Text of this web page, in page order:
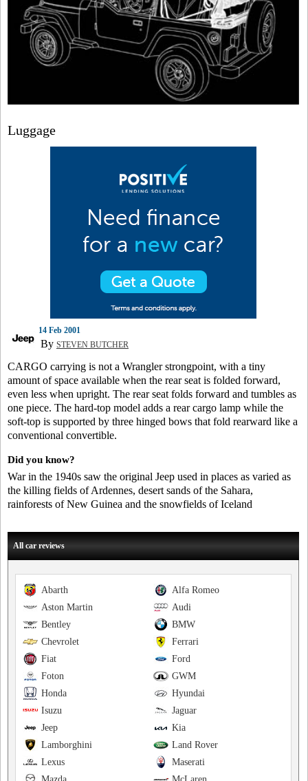
Luggage
14 Feb 2001
By STEVEN BUTCHER
CARGO carrying is not a Wrangler strongpoint, with a tiny
amount of space available when the rear seat is folded forward,
even less when upright. The rear seat folds forward and tumbles as
one piece. The hard-top model adds a rear cargo lamp while the
soft-top is supported by three hinged bows that fold rearward like a
conventional convertible.
Did you know?
War in the 1940s saw the original Jeep used in places as varied as
the killing fields of Ardennes, desert sands of the Sahara,
rainforests of New Guinea and the snowfields of Iceland
All car reviews
Alfa Romeo
Abarth
Audi
Aston Martin
BMW
Bentley
Ferrari
Chevrolet
Ford
Fiat
GWM
Foton
Hyundai
Honda
Jaguar
Isuzu
Kia
Jeep
Land Rover
Lamborghini
Maserati
Lexus